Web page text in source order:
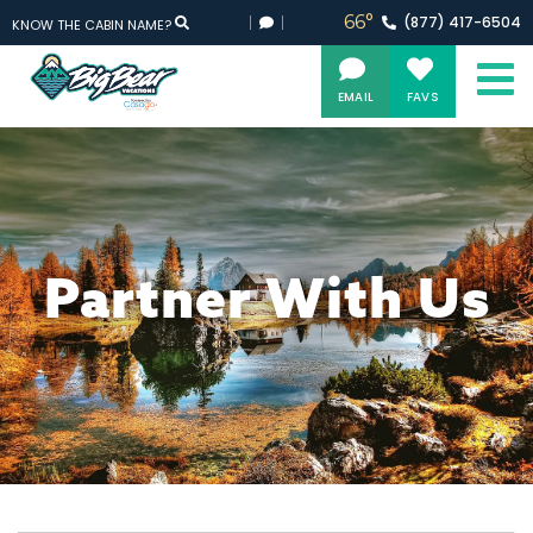
EMAIL FAVS
KNOW THE CABIN NAME? 66° (877) 417-6504
Partner With Us